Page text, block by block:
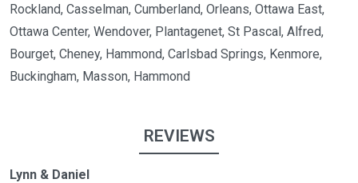
Rockland, Casselman, Cumberland, Orleans, Ottawa East,
Ottawa Center, Wendover, Plantagenet, St Pascal, Alfred,
Bourget, Cheney, Hammond, Carlsbad Springs, Kenmore,
Buckingham, Masson, Hammond
REVIEWS
Lynn & Daniel